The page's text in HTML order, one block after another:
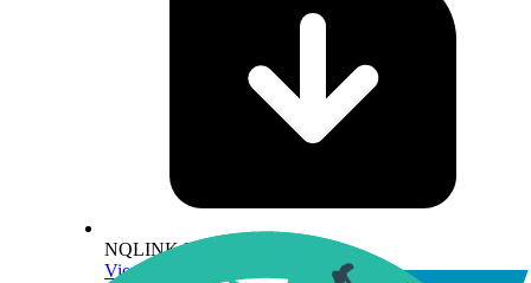
NQLINK Methodology
View